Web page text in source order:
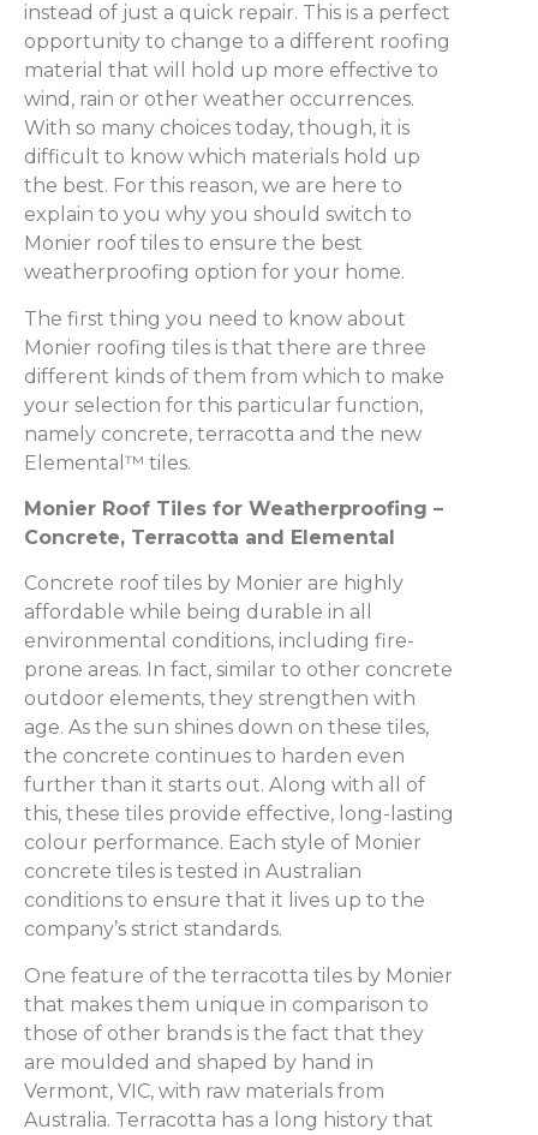
instead of just a quick repair. This is a perfect
opportunity to change to a different roofing
material that will hold up more effective to
wind, rain or other weather occurrences.
With so many choices today, though, it is
difficult to know which materials hold up
the best. For this reason, we are here to
explain to you why you should switch to
Monier roof tiles to ensure the best
weatherproofing option for your home.
The first thing you need to know about
Monier roofing tiles is that there are three
different kinds of them from which to make
your selection for this particular function,
namely concrete, terracotta and the new
Elemental™ tiles.
Monier Roof Tiles for Weatherproofing –
Concrete, Terracotta and Elemental
Concrete roof tiles by Monier are highly
affordable while being durable in all
environmental conditions, including fire-
prone areas. In fact, similar to other concrete
outdoor elements, they strengthen with
age. As the sun shines down on these tiles,
the concrete continues to harden even
further than it starts out. Along with all of
this, these tiles provide effective, long-lasting
colour performance. Each style of Monier
concrete tiles is tested in Australian
conditions to ensure that it lives up to the
company’s strict standards.
One feature of the terracotta tiles by Monier
that makes them unique in comparison to
those of other brands is the fact that they
are moulded and shaped by hand in
Vermont, VIC, with raw materials from
Australia. Terracotta has a long history that